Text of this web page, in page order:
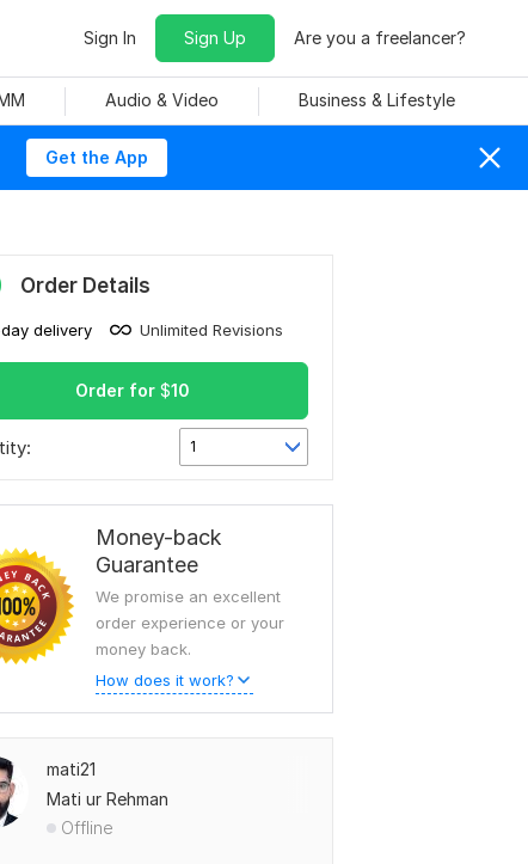
Sign In Sign Up Are you a freelancer?
Audio & Video Business & Lifestyle
Get the App
Order Details
delivery Unlimited Revisions
Order for $10
1
Money-back
Guarantee
We promise an excellent
order experience or your
money back.
How does it work?
mati21
Mati ur Rehman
Offline